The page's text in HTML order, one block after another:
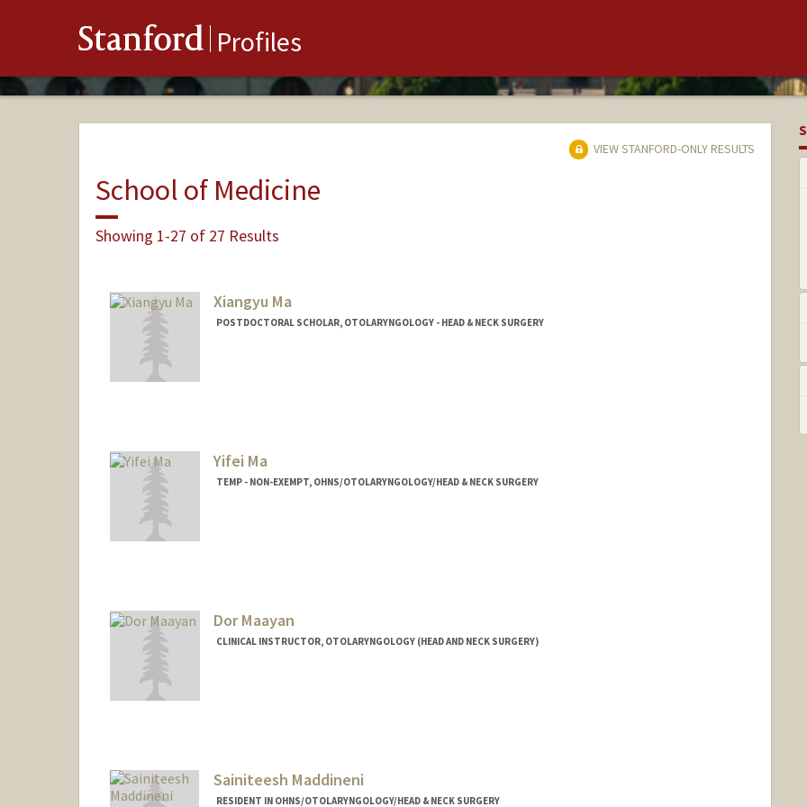
Stanford Profiles
VIEW STANFORD-ONLY RESULTS
School of Medicine
Showing 1-27 of 27 Results
Xiangyu Ma
POSTDOCTORAL SCHOLAR, OTOLARYNGOLOGY - HEAD & NECK SURGERY
Yifei Ma
TEMP - NON-EXEMPT, OHNS/OTOLARYNGOLOGY/HEAD & NECK SURGERY
Dor Maayan
CLINICAL INSTRUCTOR, OTOLARYNGOLOGY (HEAD AND NECK SURGERY)
Sainiteesh Maddineni
RESIDENT IN OHNS/OTOLARYNGOLOGY/HEAD & NECK SURGERY